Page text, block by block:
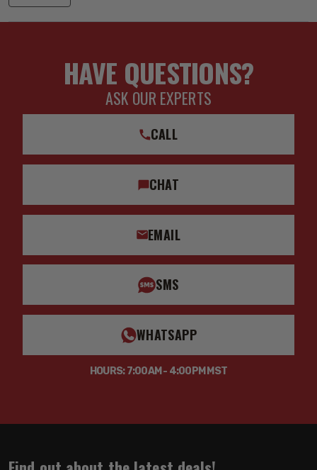
HAVE QUESTIONS?
ASK OUR EXPERTS
CALL
CHAT
EMAIL
SMS
WHATSAPP
HOURS: 7:00AM - 4:00PM MST